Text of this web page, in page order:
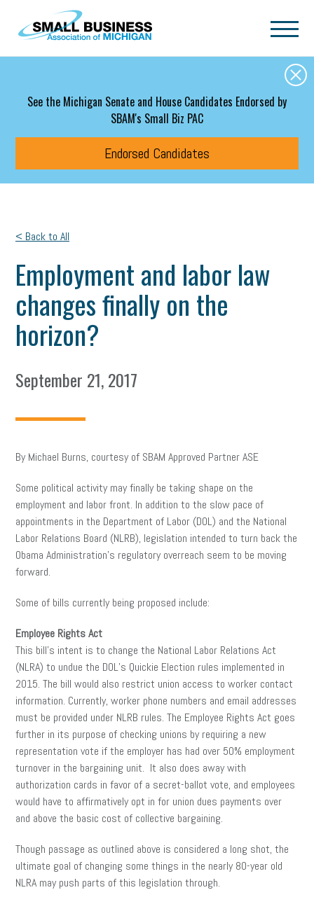
Skip to main content
See the Michigan Senate and House Candidates Endorsed by
SBAM's Small Biz PAC
Endorsed Candidates
< Back to All
Employment and labor law
changes finally on the
horizon?
September 21, 2017
By Michael Burns, courtesy of SBAM Approved Partner ASE
Some political activity may finally be taking shape on the
employment and labor front. In addition to the slow pace of
appointments in the Department of Labor (DOL) and the National
Labor Relations Board (NLRB), legislation intended to turn back the
Obama Administration’s regulatory overreach seem to be moving
forward.
Some of bills currently being proposed include:
Employee Rights Act
This bill’s intent is to change the National Labor Relations Act
(NLRA) to undue the DOL’s Quickie Election rules implemented in
2015. The bill would also restrict union access to worker contact
information. Currently, worker phone numbers and email addresses
must be provided under NLRB rules. The Employee Rights Act goes
further in its purpose of checking unions by requiring a new
representation vote if the employer has had over 50% employment
turnover in the bargaining unit. It also does away with
authorization cards in favor of a secret-ballot vote, and employees
would have to affirmatively opt in for union dues payments over
and above the basic cost of collective bargaining.
Though passage as outlined above is considered a long shot, the
ultimate goal of changing some things in the nearly 80-year old
NLRA may push parts of this legislation through.